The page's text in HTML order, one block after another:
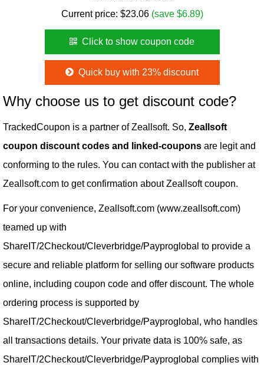
Current price: $23.06 (save $6.89)
Click to show coupon code
Quick buy with 23% discount
Why choose us to get discount code?
TrackedCoupon is a partner of Zeallsoft. So, Zeallsoft
coupon discount codes and linked-coupons are legit and
conforming to the rules. You can contact with the publisher at
Zeallsoft.com to get confirmation about Zeallsoft coupon.
For your convenience, Zeallsoft.com (www.zeallsoft.com)
teamed up with
ShareIT/2Checkout/Cleverbridge/Payproglobal to provide a
secure and reliable platform for selling our software products
online, including coupon code and offer discount. The whole
ordering process is supported by
ShareIT/2Checkout/Cleverbridge/Payproglobal, who handles
all transactions details. Your private data is 100% safe, as
ShareIT/2Checkout/Cleverbridge/Payproglobal complies with